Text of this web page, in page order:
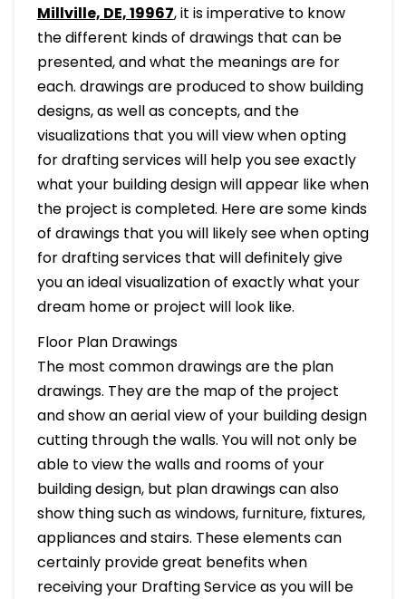
Millville, DE, 19967, it is imperative to know
the different kinds of drawings that can be
presented, and what the meanings are for
each. drawings are produced to show building
designs, as well as concepts, and the
visualizations that you will view when opting
for drafting services will help you see exactly
what your building design will appear like when
the project is completed. Here are some kinds
of drawings that you will likely see when opting
for drafting services that will definitely give
you an ideal visualization of exactly what your
dream home or project will look like.
Floor Plan Drawings
The most common drawings are the plan
drawings. They are the map of the project
and show an aerial view of your building design
cutting through the walls. You will not only be
able to view the walls and rooms of your
building design, but plan drawings can also
show thing such as windows, furniture, fixtures,
appliances and stairs. These elements can
certainly provide great benefits when
receiving your Drafting Service as you will be